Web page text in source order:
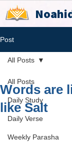
Post
All Posts
Daily Study
Daily Verse
Weekly Parasha
All Posts
Words are
like Salt